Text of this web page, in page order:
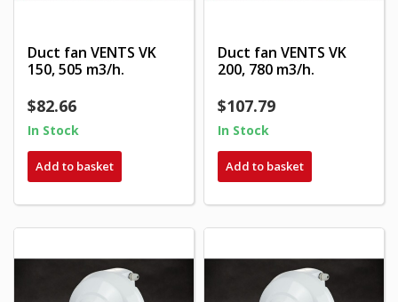
Duct fan VENTS VK
150, 505 m3/h.
$82.66
In Stock
Add to basket
Duct fan VENTS VK
200, 780 m3/h.
$107.79
In Stock
Add to basket